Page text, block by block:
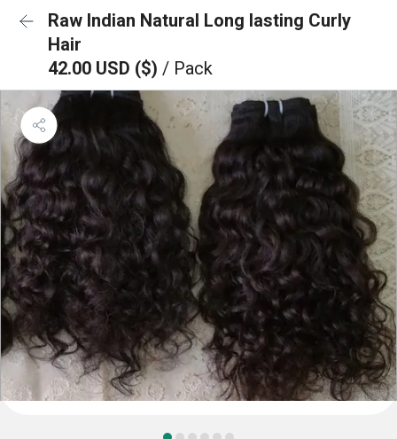
Raw Indian Natural Long lasting Curly
Hair
42.00 USD ($) / Pack